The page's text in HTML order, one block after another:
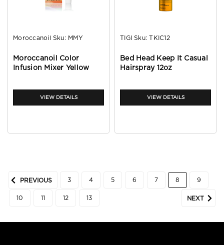
Moroccanoil Sku: MMY
Moroccanoil Color
Infusion Mixer Yellow
VIEW DETAILS
TIGI Sku: TKIC12
Bed Head Keep It Casual
Hairspray 12oz
VIEW DETAILS
PREVIOUS 3 4 5 6 7 8 9
10 11 12 13 NEXT